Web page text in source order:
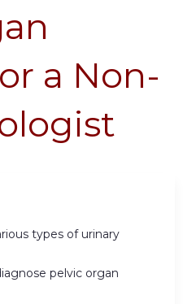
a Non-
types of urinary
pelvic organ